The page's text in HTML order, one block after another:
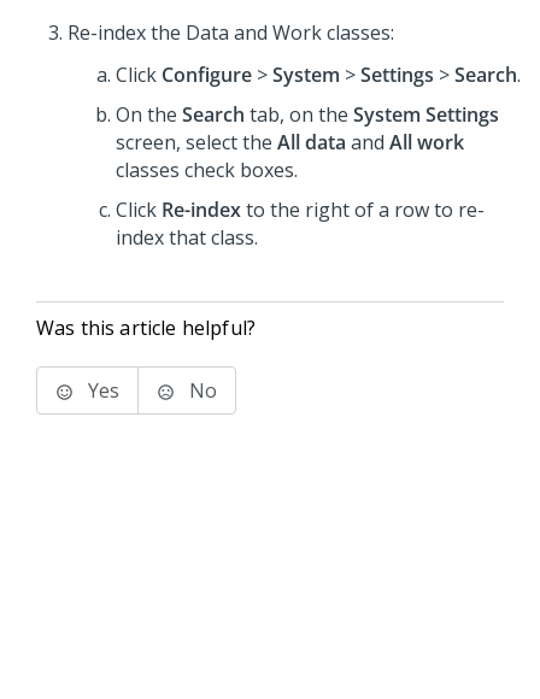
Re-index the Data and Work classes:
Click Configure >System >Settings >Search.
On the Search tab, on the System Settings
screen, select the All data and All work
classes check boxes.
Click Re-indexto the right of a row to re-
index that class.
Was this article helpful?
Yes No